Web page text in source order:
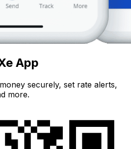
App
securely, set rate alerts,
more.